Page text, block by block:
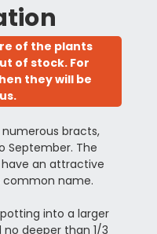
of the plants
of stock. For
they will be
bracts,
September. The
have an attractive
common name.
into a larger
deeper than 1/3